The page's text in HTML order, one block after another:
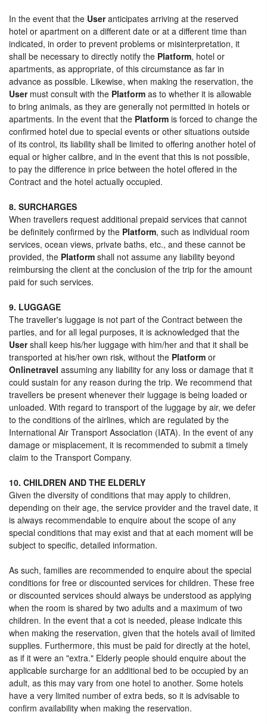
In the event that the Useranticipates arriving at the reserved
hotel or apartment on a different date or at a different time than
indicated, in order to prevent problems or misinterpretation, it
shall be necessary to directly notify the Platform, hotel or
apartments, as appropriate, of this circumstance as far in
advance as possible. Likewise, when making the reservation, the
Usermust consult with the Platform as to whether it is allowable
to bring animals, as they are generally not permitted in hotels or
apartments. In the event that the Platform is forced to change the
confirmed hotel due to special events or other situations outside
of its control, its liability shall be limited to offering another hotel of
equal or higher calibre, and in the event that this is not possible,
to pay the difference in price between the hotel offered in the
Contract and the hotel actually occupied.
8. SURCHARGES
When travellers request additional prepaid services that cannot
be definitely confirmed by the Platform, such as individual room
services, ocean views, private baths, etc., and these cannot be
provided, the Platform shall not assume any liability beyond
reimbursing the client at the conclusion of the trip for the amount
paid for such services.
9. LUGGAGE
The traveller's luggage is not part of the Contract between the
parties, and for all legal purposes, it is acknowledged that the
Usershall keep his/her luggage with him/her and that it shall be
transported at his/her own risk, without the Platform or
Onlinetravel assuming any liability for any loss or damage that it
could sustain for any reason during the trip. We recommend that
travellers be present whenever their luggage is being loaded or
unloaded. With regard to transport of the luggage by air, we defer
to the conditions of the airlines, which are regulated by the
International Air Transport Association (IATA). In the event of any
damage or misplacement, it is recommended to submit a timely
claim to the Transport Company.
10. CHILDREN AND THE ELDERLY
Given the diversity of conditions that may apply to children,
depending on their age, the service provider and the travel date, it
is always recommendable to enquire about the scope of any
special conditions that may exist and that at each moment will be
subject to specific, detailed information.
As such, families are recommended to enquire about the special
conditions for free or discounted services for children. These free
or discounted services should always be understood as applying
when the room is shared by two adults and a maximum of two
children. In the event that a cot is needed, please indicate this
when making the reservation, given that the hotels avail of limited
supplies. Furthermore, this must be paid for directly at the hotel,
as if it were an "extra." Elderly people should enquire about the
applicable surcharge for an additional bed to be occupied by an
adult, as this may vary from one hotel to another. Some hotels
have a very limited number of extra beds, so it is advisable to
confirm availability when making the reservation.